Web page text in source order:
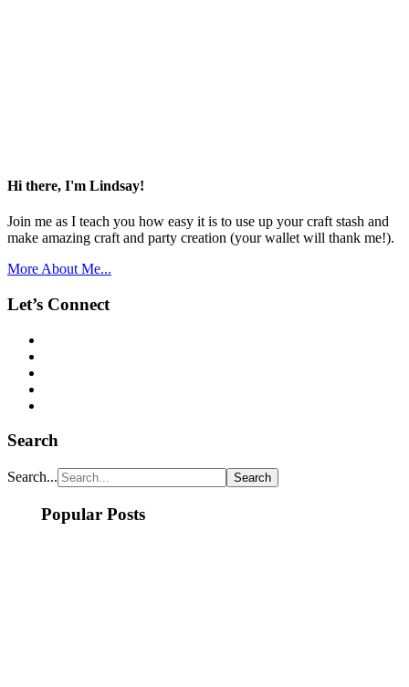
Hi there, I'm Lindsay!
Join me as I teach you how easy it is to use up your craft stash and
make amazing craft and party creation (your wallet will thank me!).
More About Me...
Let’s Connect
Search
Search...
Popular Posts